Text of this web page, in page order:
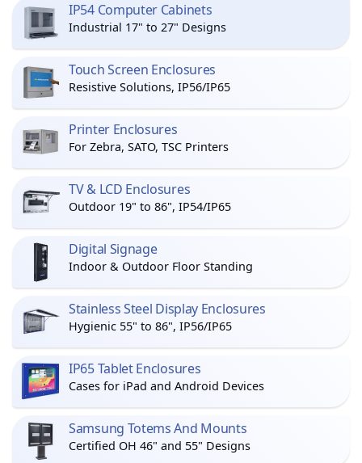
IP54 Computer Cabinets
Industrial 17" to 27" Designs
Touch Screen Enclosures
Resistive Solutions, IP56/IP65
Printer Enclosures
For Zebra, SATO, TSC Printers
TV & LCD Enclosures
Outdoor 19" to 86", IP54/IP65
Digital Signage
Indoor & Outdoor Floor Standing
Stainless Steel Display Enclosures
Hygienic 55" to 86", IP56/IP65
IP65 Tablet Enclosures
Cases for iPad and Android Devices
Samsung Totems And Mounts
Certified OH 46" and 55" Designs